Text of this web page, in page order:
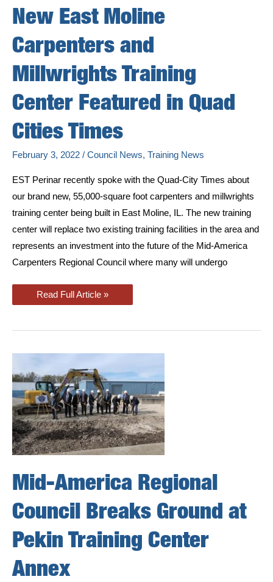
New East Moline
Carpenters and
Millwrights Training
Center Featured in Quad
Cities Times
February 3, 2022 / Council News, Training News
EST Perinar recently spoke with the Quad-City Times about
our brand new, 55,000-square foot carpenters and millwrights
training center being built in East Moline, IL. The new training
center will replace two existing training facilities in the area and
represents an investment into the future of the Mid-America
Carpenters Regional Council where many will undergo
New
East
and
Center
Quad
Cities
Times
Read Full Article »
Mid-America Regional
Council Breaks Ground at
Pekin Training Center
Annex